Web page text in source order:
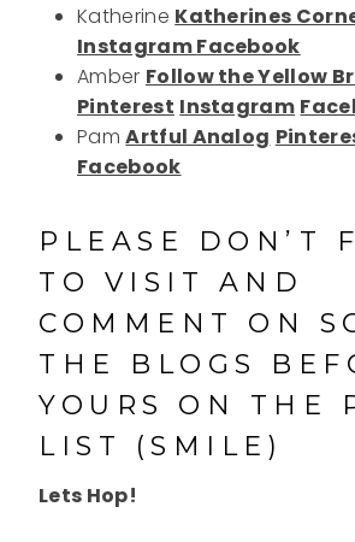
Katherine Katherines
InstagramFacebook
Amber Follow the Yellow
Pinterest Instagram
PamArtful Analog
Facebook
PLEASE DON’T
TO VISIT AND
COMMENT ON
THE BLOGS
YOURS ON THE
LIST (SMILE)
Lets Hop!